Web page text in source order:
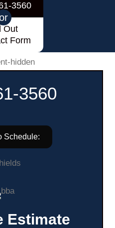
3560
Out
Form
3560
Schedule:
Estimate